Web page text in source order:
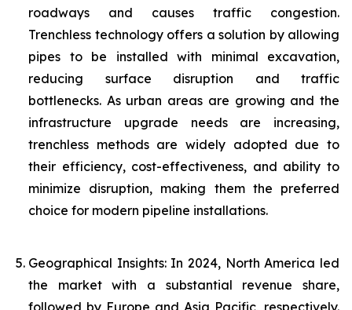
roadways and causes traffic congestion.
Trenchless technology offers a solution by allowing
pipes to be installed with minimal excavation,
reducing surface disruption and traffic
bottlenecks. As urban areas are growing and the
infrastructure upgrade needs are increasing,
trenchless methods are widely adopted due to
their efficiency, cost-effectiveness, and ability to
minimize disruption, making them the preferred
choice for modern pipeline installations.
Geographical Insights: In 2024, North America led
the market with a substantial revenue share,
followed by Europe and Asia Pacific, respectively.